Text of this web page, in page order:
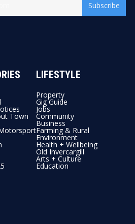
Subscribe
Town
LIFESTYLE
Property
Gig Guide
Jobs
Community
Business
Farming & Rural
Environment
Health + Wellbeing
Old Invercargill
Arts + Culture
Education